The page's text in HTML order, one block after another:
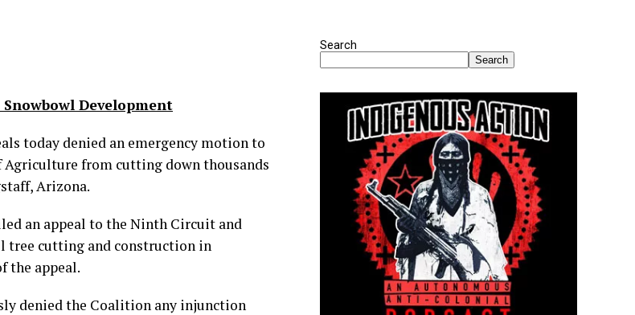
Development
today denied an emergency motion to
Agriculture from cutting down thousands
Arizona.
an appeal to the Ninth Circuit and
tree cutting and construction in
the appeal.
denied the Coalition any injunction
Search
Search